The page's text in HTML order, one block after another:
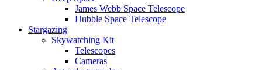
James Webb Space Telescope
Hubble Space Telescope
Stargazing
Skywatching Kit
Telescopes
Cameras